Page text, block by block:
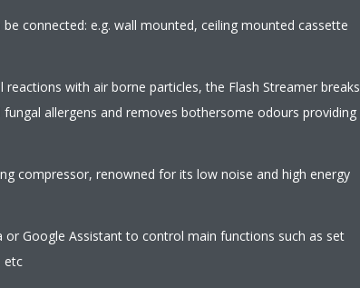
connected: e.g. wall mounted, ceiling mounted cassette
with air borne particles, the Flash Streamer breaks
allergens and removes bothersome odours providing
compressor, renowned for its low noise and high energy
or Google Assistant to control main functions such as set
etc